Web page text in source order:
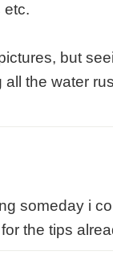
etc.
but
the water
someday i
the tips